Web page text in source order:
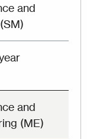
and
and
(ME)